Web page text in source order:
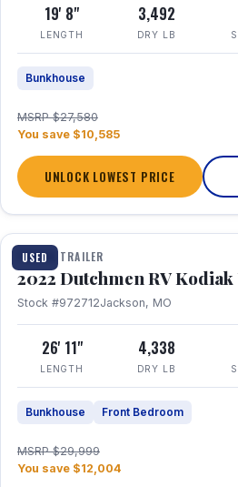
19' 8"
LENGTH
3,492
DRY LB
Bunkhouse
MSRP $27,580
You save $10,585
UNLOCK LOWEST PRICE
USED
1 / 12
TRAVEL TRAILER
2022 Dutchmen RV
Stock #972712Jackson, MO
26' 11"
LENGTH
4,338
DRY LB
Bunkhouse Front Bedroom
MSRP $29,999
You save $12,004